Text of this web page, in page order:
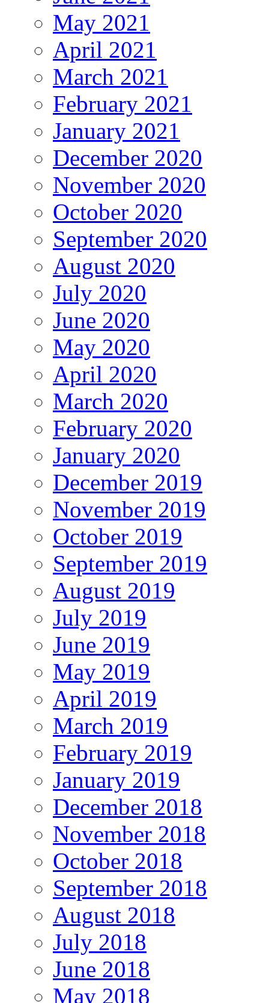
May 2021
April 2021
March 2021
February 2021
January 2021
December 2020
November 2020
October 2020
September 2020
August 2020
July 2020
June 2020
May 2020
April 2020
March 2020
February 2020
January 2020
December 2019
November 2019
October 2019
September 2019
August 2019
July 2019
June 2019
May 2019
April 2019
March 2019
February 2019
January 2019
December 2018
November 2018
October 2018
September 2018
August 2018
July 2018
June 2018
May 2018